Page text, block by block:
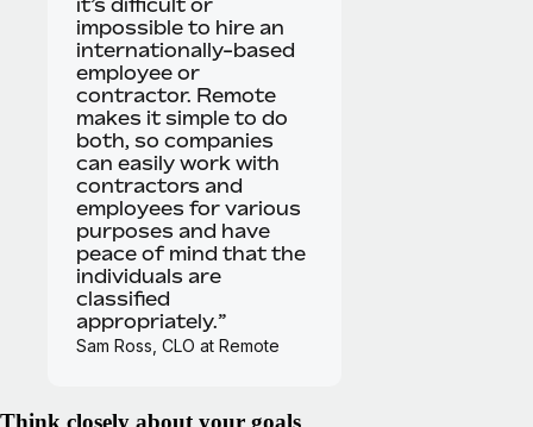
it’s difficult or
impossible to hire an
internationally-based
employee or
contractor. Remote
makes it simple to do
both, so companies
can easily work with
contractors and
employees for various
purposes and have
peace of mind that the
individuals are
classified
appropriately.”
Sam Ross, CLO at Remote
Think closely about your goals